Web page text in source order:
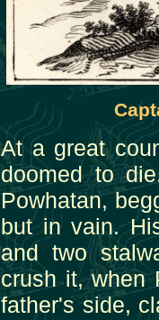
At a great
doomed to
Powhatan,
but in vain.
and two
crush it, when
father's side,